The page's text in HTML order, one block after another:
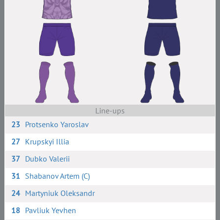
Line-ups
23 Protsenko Yaroslav
27 Krupskyi Illia
37 Dubko Valerii
31 Shabanov Artem (C)
24 Martyniuk Oleksandr
18 Pavliuk Yevhen